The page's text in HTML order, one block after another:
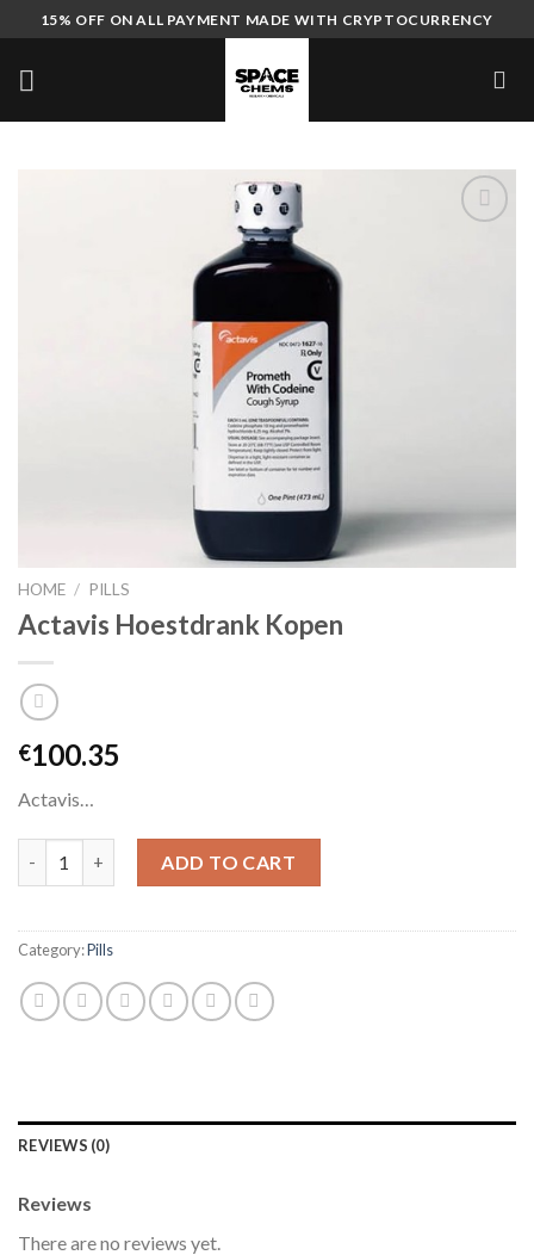
to
content
15% OFF ON ALL PAYMENT MADE WITH CRYPTOCURRENCY
HOME / PILLS
Actavis Hoestdrank Kopen
€100.35
Actavis…
ADD TO CART
Category:Pills
REVIEWS (0)
Reviews
There are no reviews yet.